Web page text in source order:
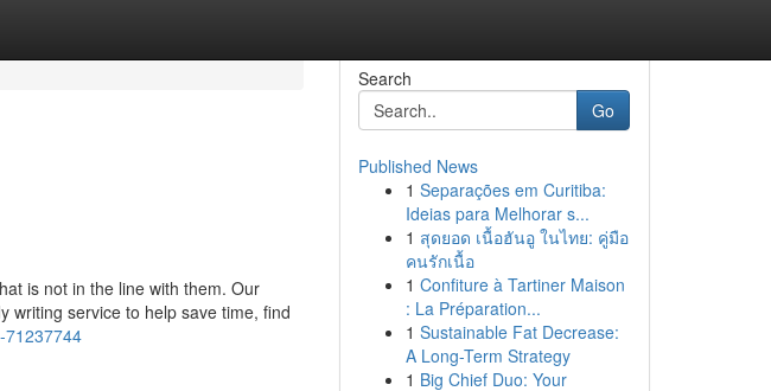
is not in the line with them. Our
writing service to help save time, find
71237744
Search
Go
Published News
1 Separações em Curitiba:
Ideias para Melhorar s...
1 สุดยอด เนื้อฮันอู ในไทย: คู่มือ
คนรักเนื้อ
1 Confiture à Tartiner Maison
: La Préparation...
1 Sustainable Fat Decrease:
A Long-Term Strategy
1 Big Chief Duo: Your